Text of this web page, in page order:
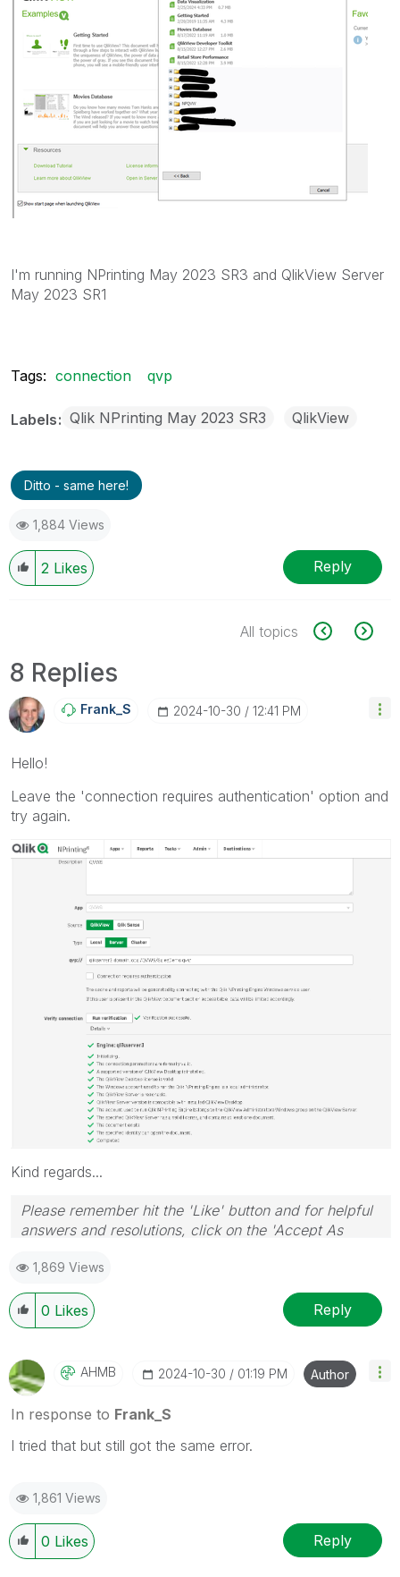
I'm running NPrinting May 2023 SR3 and QlikView Server
May 2023 SR1
Tags: connection qvp
Labels Qlik NPrinting May 2023 SR3 QlikView
Ditto - same here!
1,884 Views
2 Likes Reply
All topics
8 Replies
Frank_S ‎2024-10-30 12:41 PM
Hello!
Leave the 'connection requires authentication' option and
try again.
Kind regards...
Please remember hit the 'Like' button and for helpful
answers and resolutions, click on the 'Accept As
1,869 Views
0 Likes Reply
AHMB ‎2024-10-30 01:19 PM Author
In response to Frank_S
I tried that but still got the same error.
1,861 Views
0 Likes Reply